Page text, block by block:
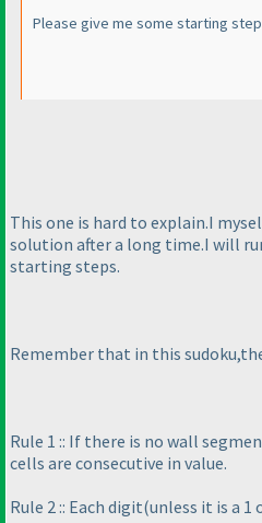
Please give me some starting
This one is hard to explain.I
solution after a long time.I will
starting steps.
Remember that in this
Rule 1 :: If there is no wall
cells are consecutive in value.
Rule 2 :: Each digit(unless it is a 1